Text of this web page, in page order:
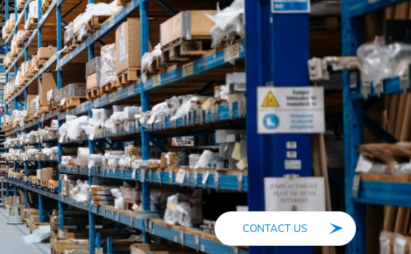
CN
CONTACT US